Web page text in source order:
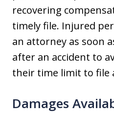
recovering
timely file. Injured
an attorney as soon
after an accident to
their time limit to file
Damages